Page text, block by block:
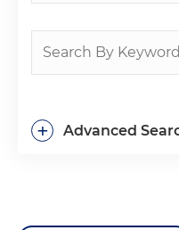
Advanced
+